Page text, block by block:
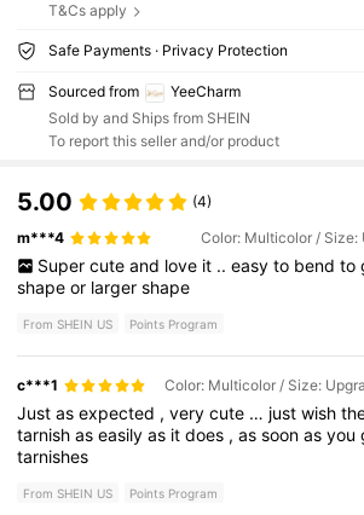
T&Cs apply
Safe Payments · Privacy Protection
Sourced from
YeeCharm
Sold by and Ships from SHEIN
To report this seller and/or product
5.00 (4)
m***4 Color: Multicolor / Size:
Super cute and love it .. easy to bend to
shapeor largershape
From SHEIN US Points Program
c***1
Justasexpected ,verycute … justwish
tarnishaseasilyas itdoes ,assoonasyou
tarnishes
From SHEIN US Points Program